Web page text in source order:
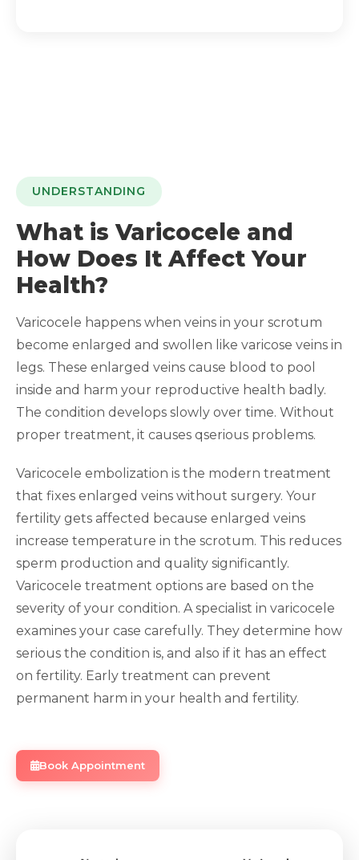
UNDERSTANDING
What is Varicocele and
How Does It Affect Your
Health?
Varicocele happens when veins in your scrotum
become enlarged and swollen like varicose veins in
legs. These enlarged veins cause blood to pool
inside and harm your reproductive health badly.
The condition develops slowly over time. Without
proper treatment, it causes qserious problems.
Varicocele embolization is the modern treatment
that fixes enlarged veins without surgery. Your
fertility gets affected because enlarged veins
increase temperature in the scrotum. This reduces
sperm production and quality significantly.
Varicocele treatment options are based on the
severity of your condition. A specialist in varicocele
examines your case carefully. They determine how
serious the condition is, and also if it has an effect
on fertility. Early treatment can prevent
permanent harm in your health and fertility.
Book Appointment